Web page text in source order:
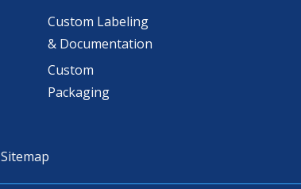
Custom Labeling
& Documentation
Custom
Packaging
Sitemap